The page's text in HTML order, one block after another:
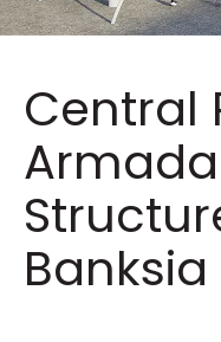
Central
Banksia